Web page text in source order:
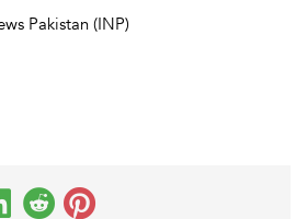
Pakistan (INP)